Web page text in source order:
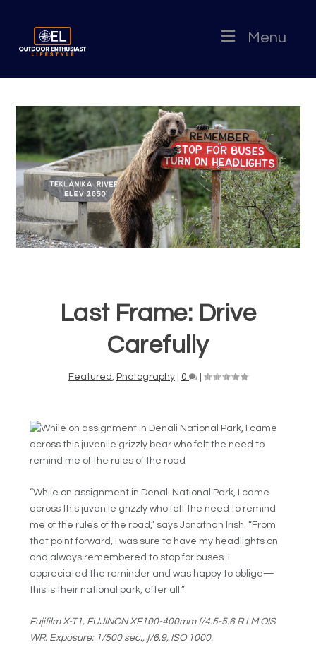
Menu
Last Frame: Drive
Carefully
Featured Photography 0
“While on assignment in Denali National Park, I came
across this juvenile grizzly who felt the need to remind
me of the rules of the road,” says Jonathan Irish. “From
that point forward, I was sure to have my headlights on
and always remembered to stop for buses. I
appreciated the reminder and was happy to oblige—
this is their national park, after all.”
Fujifilm X-T1, FUJINONXF100-400mm f/4.5-5.6 R LM OIS
WR. Exposure: 1/500 sec., ƒ/6.9, ISO 1000.